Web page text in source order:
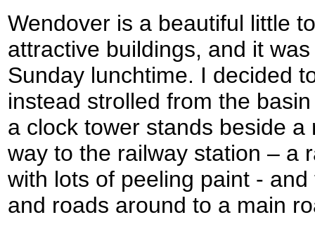
Wendover is a beautiful little
attractive buildings, and it
Sunday lunchtime. I decided
instead strolled from the
a clock tower stands beside
way to the railway station – a
with lots of peeling paint -
and roads around to a main